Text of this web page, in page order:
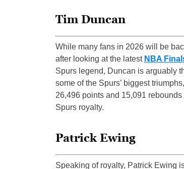
Tim Duncan
While many fans in 2026 will be
after looking at the latest NBA
Spurs legend, Duncan is arguably
some of the Spurs’ biggest
26,496 points and 15,091
Spurs royalty.
Patrick Ewing
Speaking of royalty, Patrick Ewing